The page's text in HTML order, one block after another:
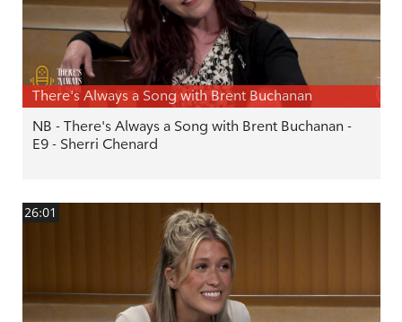
There's Always a Song with Brent Buchanan
NB - There's Always a Song with Brent Buchanan -
E9 - Sherri Chenard
26:01